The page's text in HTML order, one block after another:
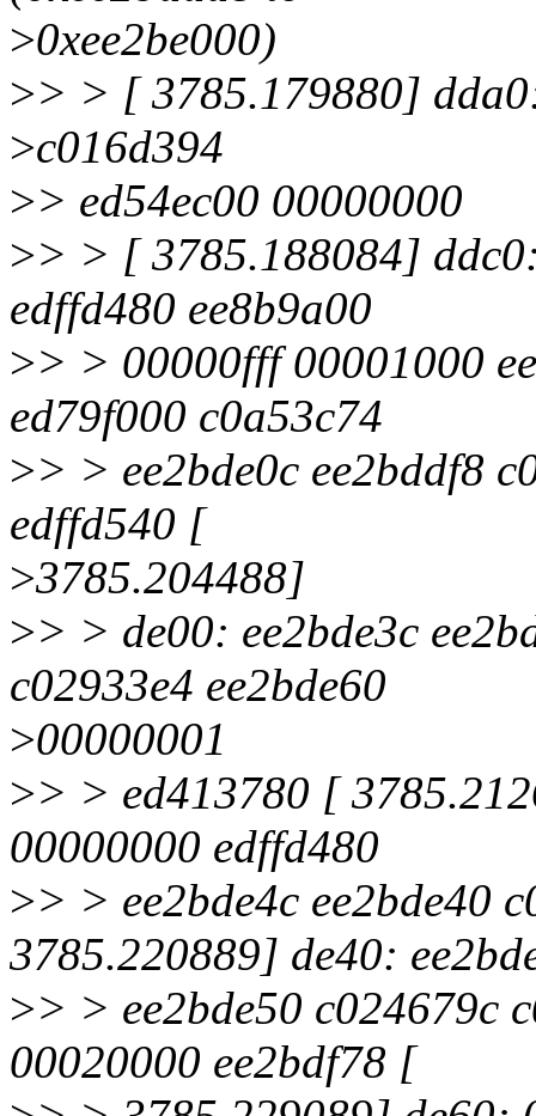
>0xee2be000)
>> > [ 3785.179880]
>c016d394
>> ed54ec00 00000000
>> > [ 3785.188084]
edffd480 ee8b9a00
>> > 00000fff 00001000
ed79f000 c0a53c74
>> > ee2bde0c ee2bddf8
edffd540 [
>3785.204488]
>> > de00: ee2bde3c
c02933e4 ee2bde60
>00000001
>> > ed413780 [
00000000 edffd480
>> > ee2bde4c ee2bde40
3785.220889] de40:
>> > ee2bde50 c024679c
00020000 ee2bdf78 [